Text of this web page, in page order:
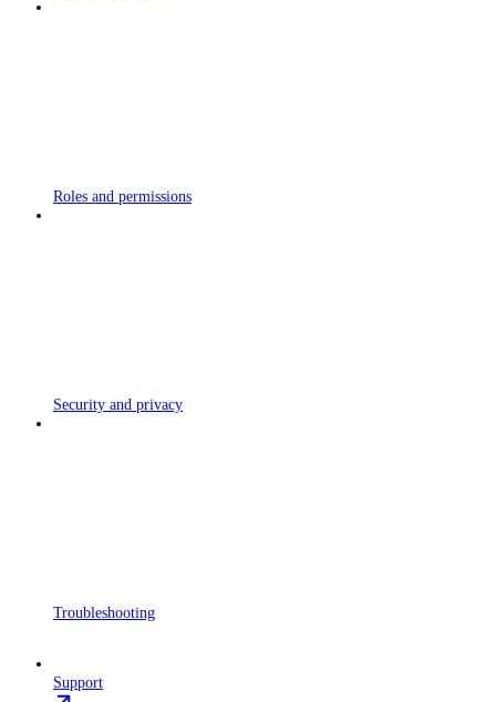
Roles and permissions
Security and privacy
Troubleshooting
Support